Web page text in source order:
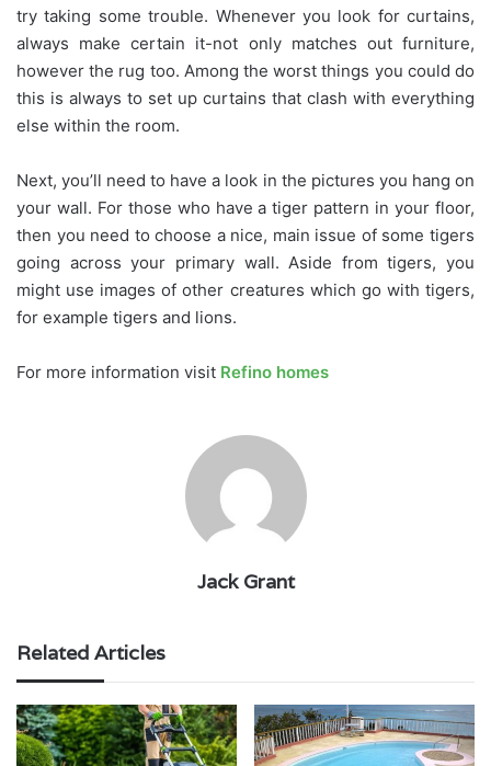
try taking some trouble. Whenever you look for curtains,
always make certain it-not only matches out furniture,
however the rug too. Among the worst things you could do
this is always to set up curtains that clash with everything
else within the room.
Next, you’ll need to have a look in the pictures you hang on
your wall. For those who have a tiger pattern in your floor,
then you need to choose a nice, main issue of some tigers
going across your primary wall. Aside from tigers, you
might use images of other creatures which go with tigers,
for example tigers and lions.
For more information visit Refino homes
Jack Grant
Related Articles